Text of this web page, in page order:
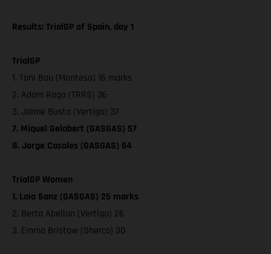
Results: TrialGP of Spain, day 1
TrialGP
1. Toni Bou (Montesa) 16 marks
2. Adam Raga (TRRS) 36
3. Jaime Busto (Vertigo) 37
7. Miquel Gelabert (GASGAS) 57
8. Jorge Casales (GASGAS) 64
TrialGP Women
1. Laia Sanz (GASGAS) 25 marks
2. Berta Abellan (Vertigo) 26
3. Emma Bristow (Sherco) 30